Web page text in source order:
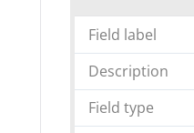
Field label
Description
Field type